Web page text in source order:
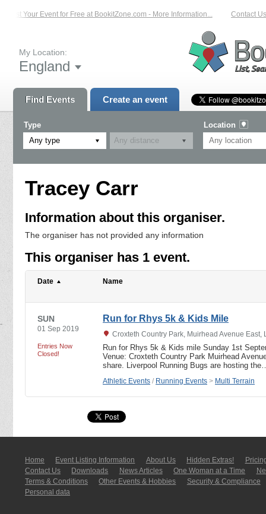
List Your Event for Free at BookitZone.com - More Information... Contact Us
My Location:
England
Find Events Create an event
Type
Any type
Location
Tracey Carr
Information about this organiser.
The organiser has not provided any information
This organiser has 1 event.
Date Name
SUN
01 Sep 2019
Entries Now
Closed!
Run for Rhys 5k & Kids Mile
Croxteth Country Park, Muirhead Avenue East,
Run for Rhys 5k & Kids mile Sunday 1st
Venue: Croxteth Country Park Muirhead
share. Liverpool Running Bugs are hosting
Athletic Events / Running Events > Multi Terrain
Home Event Listing In­for­mati­on About Us Hidden Extras!
Contact Us
Downloads News Articles One Woman at a Time
Terms & Conditions
Other Events & Hobbies
Security & Compliance
Personal data